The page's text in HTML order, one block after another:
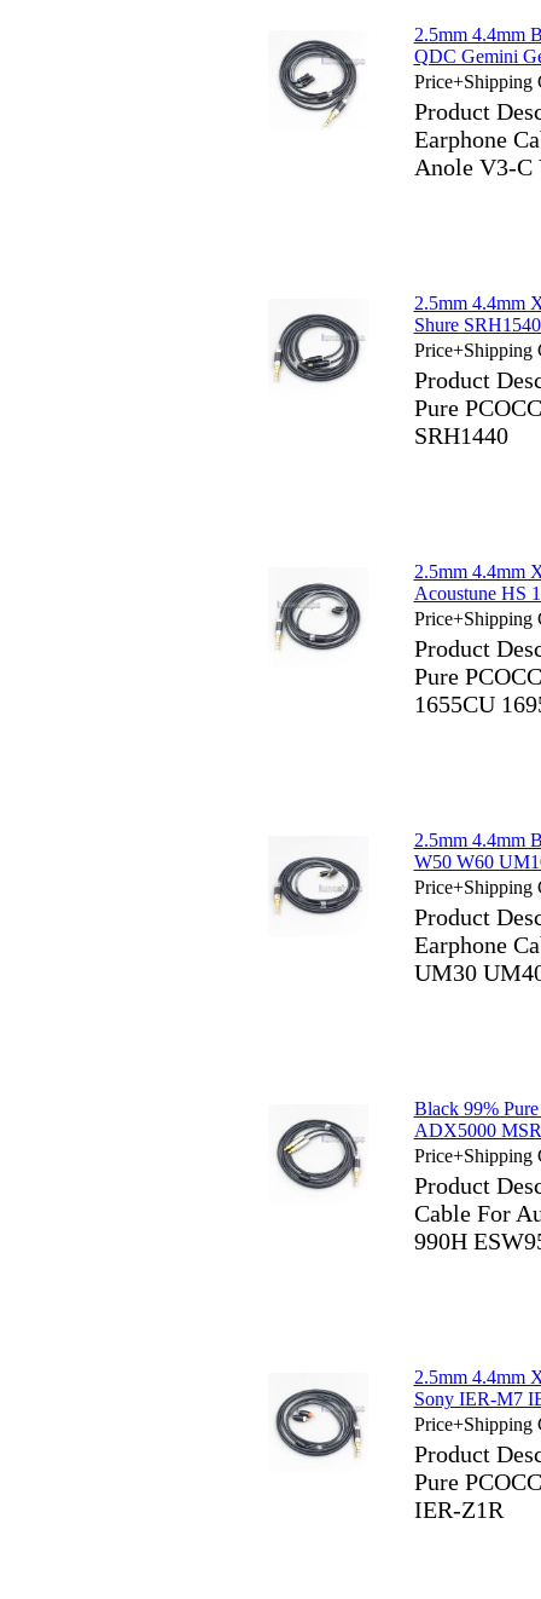
2.5mm 4.4mm
QDC Gemini
Price+Shipping
Product
Earphone
Anole V3-C
2.5mm 4.4mm
Shure
Price+Shipping
Product
Pure
SRH1440
2.5mm 4.4mm
Acoustune HS
Price+Shipping
Product
Pure
1655CU
2.5mm 4.4mm
W50 W60
Price+Shipping
Product
Earphone
UM30
Black 99%
ADX5000
Price+Shipping
Product
Cable For
990H
2.5mm 4.4mm
Sony IER-M7
Price+Shipping
Product
Pure
IER-Z1R